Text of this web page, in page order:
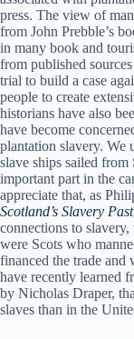
press. The view of
from John Prebble’s
in many book and
from published
trial to build a case
people to create
historians have also
have become
plantation slavery. We
slave ships sailed from
important part in the
appreciate that, as
Scotland’s Slavery Past
connections to
were Scots who
financed the trade and
have recently learned
by Nicholas Draper,
slaves than in the